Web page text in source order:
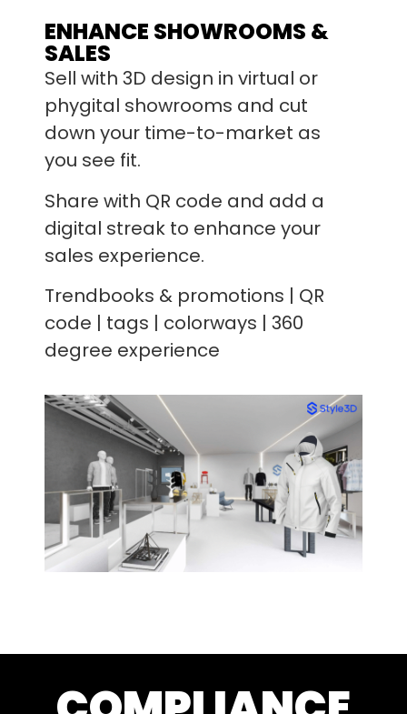
ENHANCE SHOWROOMS &
SALES
Sell with 3D design in virtual or
phygital showrooms and cut
down your time-to-market as
you see fit.
Share with QR code and add a
digital streak to enhance your
sales experience.
Trendbooks & promotions | QR
code | tags | colorways | 360
degree experience